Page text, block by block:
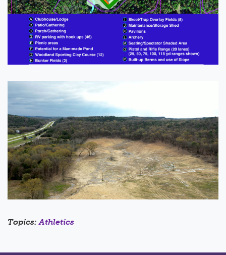
Topics:Athletics